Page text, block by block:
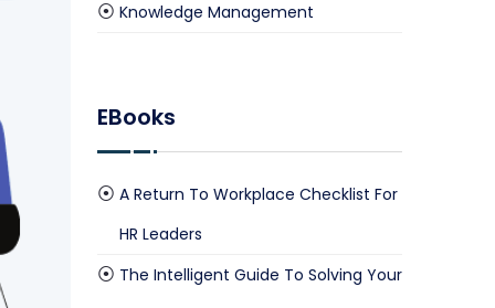
Knowledge Management
EBooks
A Return To Workplace Checklist For
HR Leaders
The Intelligent Guide To Solving Your